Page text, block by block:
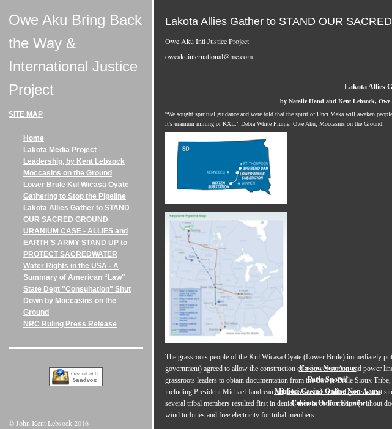
Owe Aku Bring Back
the Way &
International Justice
Project
SITE MAP
Home
Lakota Media Project
Leadership, by Kent Lebsock
Moccasins on the Ground
Lower Brule Kul Wicasa Oyate
Gathering to Stop the Pipeline
Lakota Allies Gather to STAND
OUR SACRED GROUND
URANIUM CASE - ALLIES and
EARTH’S ARMY STAND UP to
PROTECT SACREDWATER
Water Rights in the USA - A
Summary of American “Law"
State Dept "Consultation" Shut
Down by Moccasins on the
Ground
NRC Ruling Press Release
Lakota Allies Gather to STAND OUR
Owe Aku Intl Justice Project
oweakuinternational@me.com
Lakota Allies
by Natalie Hand and Kent Lebsock,
“We sought spiritual guidance and were told that the spirit of Unci Maka will awaken
it's uranium mining or KXL.” Debra White Plume, Owe Aku, Moccasins on the Ground.
The grassroots people of the Kul Wicasa Oyate (Lower Brule) immediately
government) agreed to allow the construction of a power station and power
grassroots leaders to obtain documentation from the Lower Brule Sioux
including President Michael Jandreau, who has served in tribal government
several tribal members resulted first in denial, then in confirmation (without
wind turbines and free electricity for tribal members.
Casino Non Aams
Paris Sportif
Migliori Casinò Online Non Aams
Casinos Online España
© John Kent Lebsock 2016